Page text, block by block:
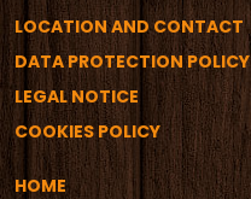
LOCATION AND CONTACT
DATA PROTECTION POLICY
LEGAL NOTICE
COOKIES POLICY
HOME